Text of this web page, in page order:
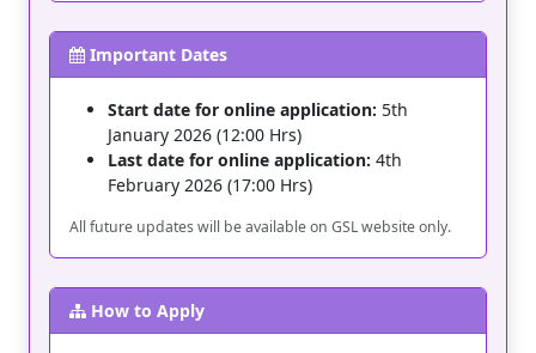
Important Dates
Start date for online application: 5th
January 2026 (12:00 Hrs)
Last date for online application: 4th
February 2026 (17:00 Hrs)
All future updates will be available on GSL website only.
How to Apply